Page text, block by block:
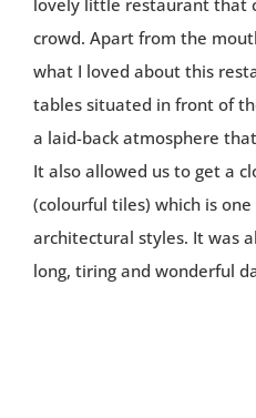
crowd. Apart from the
what I loved about this
tables situated in front of
a laid-back atmosphere
It also allowed us to get a
(colourful tiles) which is one
architectural styles. It was
long, tiring and wonderful